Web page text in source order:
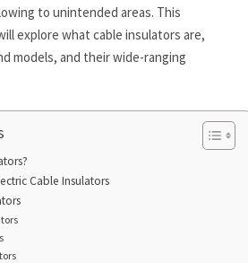
to unintended areas. This
explore what cable insulators are,
models, and their wide-ranging
Cable Insulators